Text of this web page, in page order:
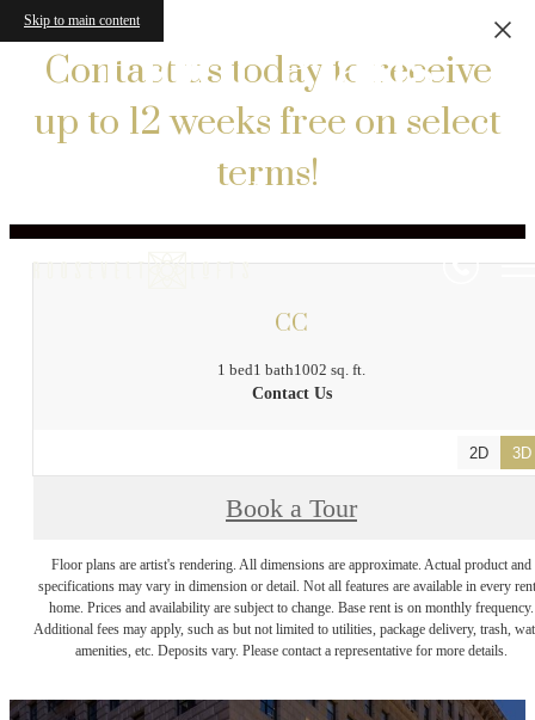
Skip to main content
Contact us today to receive
up to 12 weeks free on select
terms!
Floor Plans
« Back
CC
1 bed1 bath1002 sq. ft.
Contact Us
2D 3D
Book a Tour
Floor plans are artist's rendering. All dimensions are approximate. Actual product and
specifications may vary in dimension or detail. Not all features are available in every
home. Prices and availability are subject to change. Base rent is on monthly frequency.
Additional fees may apply, such as but not limited to utilities, package delivery, trash,
amenities, etc. Deposits vary. Please contact a representative for more details.